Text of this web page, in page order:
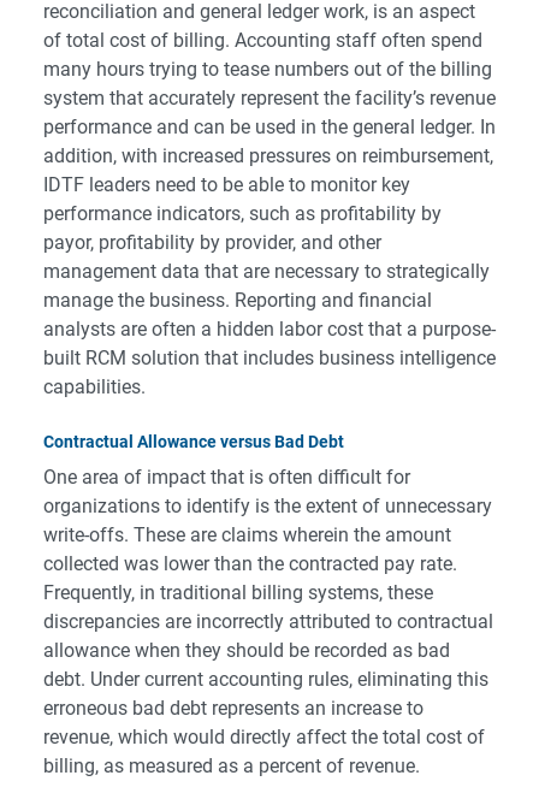
reconciliation and general ledger work, is an aspect
of total cost of billing. Accounting staff often spend
many hours trying to tease numbers out of the billing
system that accurately represent the facility’s revenue
performance and can be used in the general ledger. In
addition, with increased pressures on reimbursement,
IDTF leaders need to be able to monitor key
performance indicators, such as profitability by
payor, profitability by provider, and other
management data that are necessary to strategically
manage the business. Reporting and financial
analysts are often a hidden labor cost that a purpose-
built RCM solution that includes business intelligence
capabilities.
Contractual Allowance versus Bad Debt
One area of impact that is often difficult for
organizations to identify is the extent of unnecessary
write-offs. These are claims wherein the amount
collected was lower than the contracted pay rate.
Frequently, in traditional billing systems, these
discrepancies are incorrectly attributed to contractual
allowance when they should be recorded as bad
debt. Under current accounting rules, eliminating this
erroneous bad debt represents an increase to
revenue, which would directly affect the total cost of
billing, as measured as a percent of revenue.